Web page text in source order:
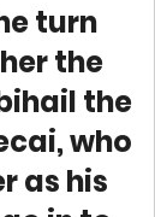
turn
the
the
who
as his